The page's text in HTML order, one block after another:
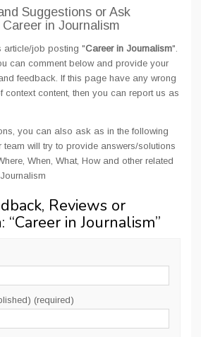
Suggestions or Ask
in Journalism
article/job posting "Career in Journalism".
can comment below and provide your
feedback. If this page have any wrong
context content, then you can report us as
you can also ask as in the following
team will try to provide answers/solutions
When, What, How and other related
Reviews or
“Career in Journalism”
(required)